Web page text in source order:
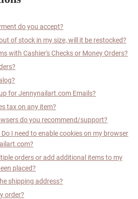
do you accept?
of stock in my size, will it be restocked?
with Cashier's Checks or Money Orders?
forJennynailart.com Emails?
tax on any item?
do you recommend/support?
I need to enable cookies on my browser
.com?
orders or add additional items to my
placed?
shipping address?
order?